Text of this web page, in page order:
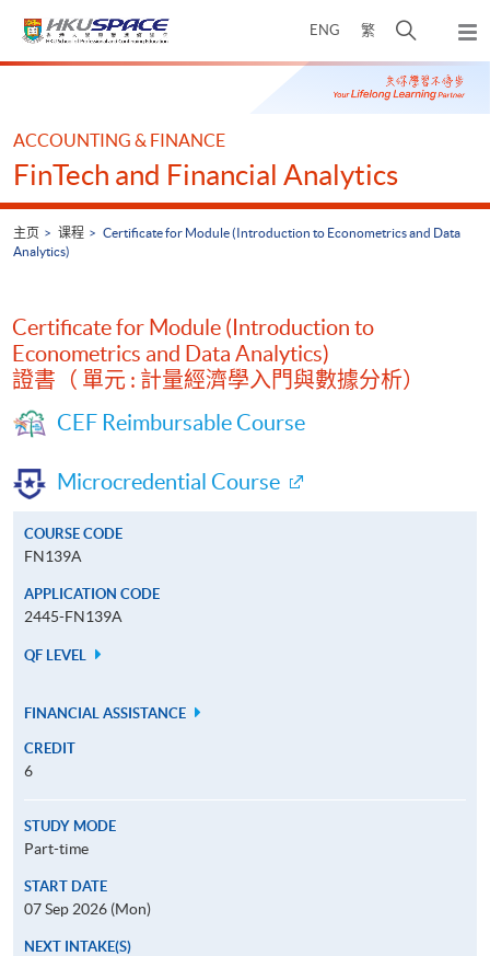
ENG 繁
开
搜
寻
弹
出
主
Main
ACCOUNTING & FINANCE
FinTech and Financial Analytics
主页 课程
Certificate for Module (Introduction to Econometrics and Data
Analytics)
Certificate for Module (Introduction to
Econometrics and Data Analytics)
證書（ 單元 : 計量經濟學入門與數據分析）
CEF Reimbursable Course
Microcredential Course
COURSE CODE
FN139A
APPLICATION CODE
2445-FN139A
QF LEVEL
FINANCIAL ASSISTANCE
CREDIT
6
STUDY MODE
Part-time
START DATE
07 Sep 2026 (Mon)
NEXT INTAKE(S)